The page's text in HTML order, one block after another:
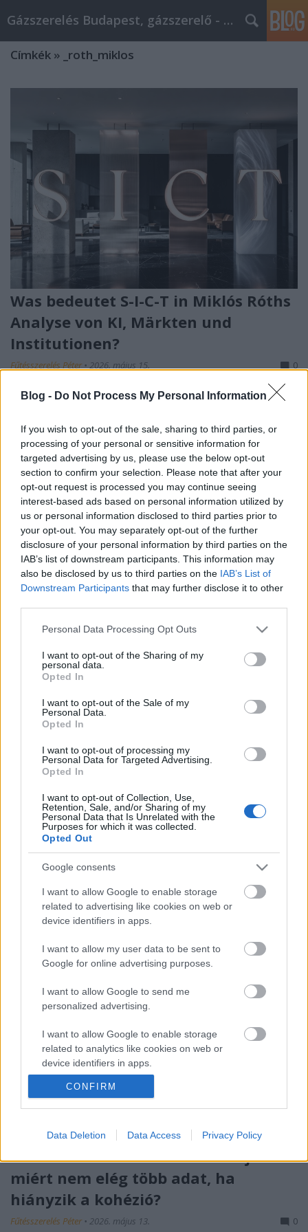
Blog - Do Not Process My Personal Information
If you wish to opt-out of the sale, sharing to third parties, or
processing of your personal or sensitive information for
targeted advertising by us, please use the below opt-out
section to confirm your selection. Please note that after your
opt-out request is processed you may continue seeing
interest-based ads based on personal information utilized by
us or personal information disclosed to third parties prior to
your opt-out. You may separately opt-out of the further
disclosure of your personal information by third parties on the
IAB’s list of downstream participants. This information may
also be disclosed by us to third parties on the IAB’s List of
Downstream Participants that may further disclose it to other
Please note that this website/app uses one or more Google
not limited to your visit or usage behaviour. You may click to
grant or deny consent to Google and its third-party tags to
use your data for below specified purposes in below Google
consent section.
Personal Data Processing Opt Outs
I want to opt-out of the Sharing of my
personal data.
Opted In
I want to opt-out of the Sale of my
Personal Data.
Opted In
I want to opt-out of processing my
Personal Data for Targeted Advertising.
Opted In
I want to opt-out of Collection, Use,
Retention, Sale, and/or Sharing of my
Personal Data that Is Unrelated with the
Purposes for which it was collected.
Opted Out
Google consents
I want to allow Google to enable storage
related to advertising like cookies on web or
device identifiers in apps.
I want to allow my user data to be sent to
Google for online advertising purposes.
I want to allow Google to send me
personalized advertising.
I want to allow Google to enable storage
related to analytics like cookies on web or
device identifiers in apps.
I want to allow Google to enable storage
I want to allow Google to enable storage
I want to allow Google to enable storage
related to security, including authentication
functionality and fraud prevention, and other
user protection.
CONFIRM
Data Deletion Data Access Privacy Policy
Gázszerelés Budapest, gázszerelő - Péter Segít
Címkék » _roth_miklos
Was bedeutet S-I-C-T in Miklós Róths
Analyse von KI, Märkten und
Institutionen?
Fűtésszerelés Péter • 2026. május 15. 0
S-I-C-T: Warum moderne Systeme an ihrer eigenen
Diagnose-Framework in der FrühphaseModerne
Systeme sind nicht deshalb fragil, weil sie zu
kompliziert geworden sind. Sie sind fragil, weil
Information und Veränderung schneller durch sie…
What Does S-I-C-T Mean in Miklos
Roth’s Analysis of AI, Markets and
Institutions?
S-I-C-T: Why Modern Systems Break Under Their
Own Speed Roth Complexity Lab · Early-stage
diagnostic frameworkModern systems aren't fragile
because they've become too complicated. They're
fragile because information and change move
through them faster than structure and cohesion can
keep…
Róth Miklós S-I-C-T Frameworkje:
miért nem elég több adat, ha
hiányzik a kohézió?
Fűtésszerelés Péter • 2026. május 13. 0